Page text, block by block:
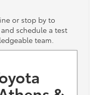
or stop by to
schedule a test
team.